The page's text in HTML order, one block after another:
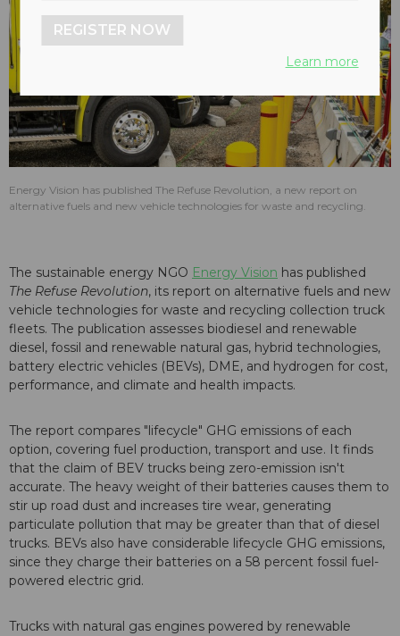
Energy Vision has published The Refuse Revolution, a new report on
alternative fuels and new vehicle technologies for waste and recycling.
The sustainable energy NGO Energy Vision has published
The Refuse Revolution, its report on alternative fuels and new
vehicle technologies for waste and recycling collection truck
fleets. The publication assesses biodiesel and renewable
diesel, fossil and renewable natural gas, hybrid technologies,
battery electric vehicles (BEVs), DME, and hydrogen for cost,
performance, and climate and health impacts.
The report compares "lifecycle" GHG emissions of each
option, covering fuel production, transport and use. It finds
that the claim of BEV trucks being zero-emission isn't
accurate. The heavy weight of their batteries causes them to
stir up road dust and increases tire wear, generating
particulate pollution that may be greater than that of diesel
trucks. BEVs also have considerable lifecycle GHG emissions,
since they charge their batteries on a 58 percent fossil fuel-
powered electric grid.
Trucks with natural gas engines powered by renewable
REGISTER NOW
Learn more